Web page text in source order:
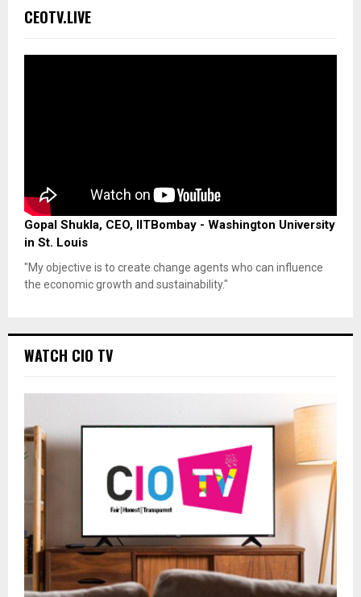
CEOTV.LIVE
Gopal Shukla, CEO, IITBombay - Washington University
in St. Louis
"My objective is to create change agents who can influence
the economic growth and sustainability."
WATCH CIO TV